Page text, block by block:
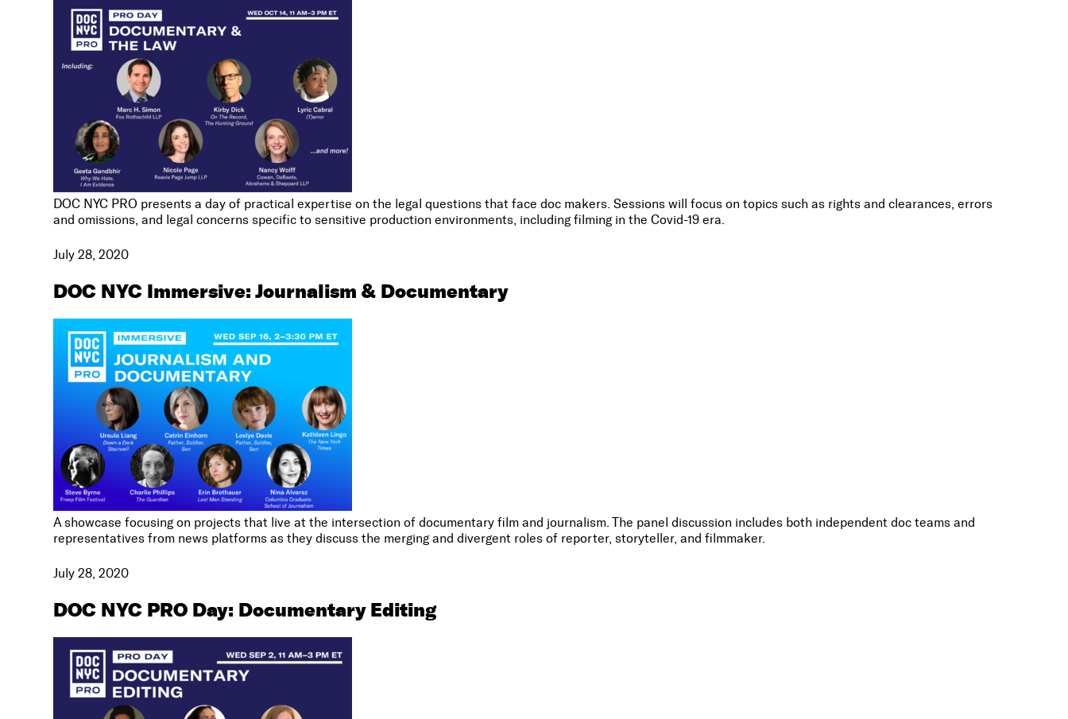
DOC NYC PRO presents a day of practical expertise on the legal questions that face doc makers. Sessions will focus on topics such as rights and clearances, errors
and omissions, and legal concerns specific to sensitive production environments, including filming in the Covid-19 era.
July 28, 2020
DOC NYC Immersive: Journalism & Documentary
A showcase focusing on projects that live at the intersection of documentary film and journalism. The panel discussion includes both independent doc teams and
representatives from news platforms as they discuss the merging and divergent roles of reporter, storyteller, and filmmaker.
July 28, 2020
DOC NYC PRO Day: Documentary Editing